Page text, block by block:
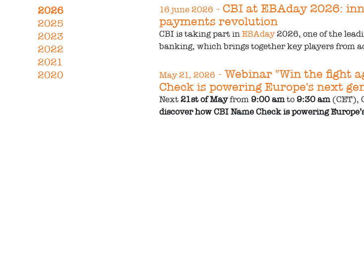
2026
2025
2023
2022
2021
2020
16 june 2026 - CBI at EBAday 2026:
payments revolution
CBI is taking part inEBAday2026, one of the
banking, which brings together key players from
May 21, 2026 - Webinar "Win the fight
Check is powering Europe's next
Next21st of Mayfrom 9:00 amto 9:30 am(CET),
discover how CBI Name Check is powering